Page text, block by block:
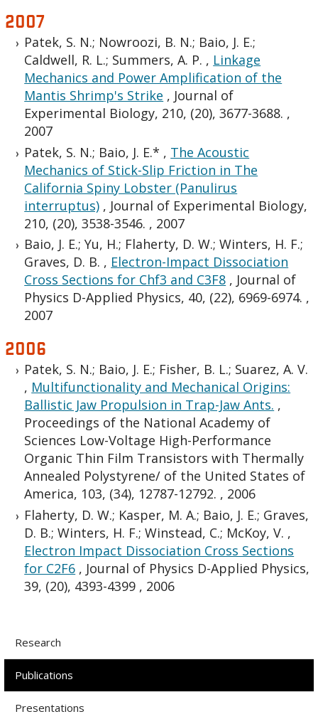
2007
Patek, S. N.; Nowroozi, B. N.; Baio, J. E.;
Caldwell, R. L.; Summers, A. P. , Linkage
Mechanics and Power Amplification of the
Mantis Shrimp's Strike , Journal of
Experimental Biology, 210, (20), 3677-3688. ,
2007
Patek, S. N.; Baio, J. E.* , The Acoustic
Mechanics of Stick-Slip Friction in The
California Spiny Lobster (Panulirus
interruptus) , Journal of Experimental Biology,
210, (20), 3538-3546. , 2007
Baio, J. E.; Yu, H.; Flaherty, D. W.; Winters, H. F.;
Graves, D. B. , Electron-Impact Dissociation
Cross Sections for Chf3 and C3F8 , Journal of
Physics D-Applied Physics, 40, (22), 6969-6974. ,
2007
2006
Patek, S. N.; Baio, J. E.; Fisher, B. L.; Suarez, A. V.
, Multifunctionality and Mechanical Origins:
Ballistic Jaw Propulsion in Trap-Jaw Ants. ,
Proceedings of the National Academy of
Sciences Low-Voltage High-Performance
Organic Thin Film Transistors with Thermally
Annealed Polystyrene/ of the United States of
America, 103, (34), 12787-12792. , 2006
Flaherty, D. W.; Kasper, M. A.; Baio, J. E.; Graves,
D. B.; Winters, H. F.; Winstead, C.; McKoy, V. ,
Electron Impact Dissociation Cross Sections
for C2F6 , Journal of Physics D-Applied Physics,
39, (20), 4393-4399 , 2006
Research
Publications
Presentations